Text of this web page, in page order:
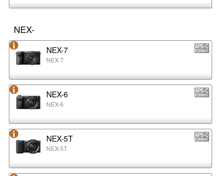
NEX-
NEX-7
NEX-7
NEX-6
NEX-6
NEX-5T
NEX-5T